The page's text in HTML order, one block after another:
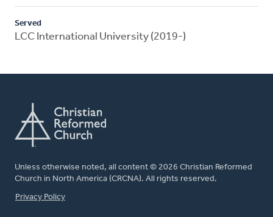
Served
LCC International University (2019-)
Unless otherwise noted, all content © 2026 Christian Reformed
Church in North America (CRCNA). All rights reserved.
FOOTER
Privacy Policy